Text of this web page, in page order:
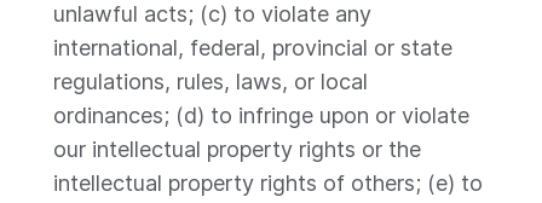
unlawful acts; (c) to violate any
international, federal, provincial or state
regulations, rules, laws, or local
ordinances; (d) to infringe upon or violate
our intellectual property rights or the
intellectual property rights of others; (e) to